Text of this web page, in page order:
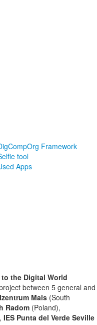
Framework
tool
Apps
to the Digital World
between 5 general and
Mals (South
Radom (Poland),
IES Punta del Verde Seville